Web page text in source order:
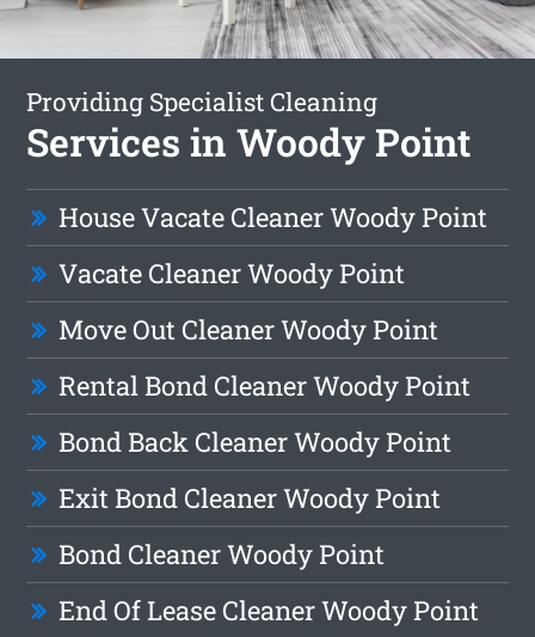
Providing Specialist Cleaning
Services in Woody Point
House Vacate Cleaner Woody Point
Vacate Cleaner Woody Point
Move Out Cleaner Woody Point
Rental Bond Cleaner Woody Point
Bond Back Cleaner Woody Point
Exit Bond Cleaner Woody Point
Bond Cleaner Woody Point
End Of Lease Cleaner Woody Point